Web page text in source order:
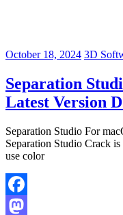
October 18, 2024 3D
Separation
Latest Version
Separation Studio For
Separation Studio Crack
use color
Facebook